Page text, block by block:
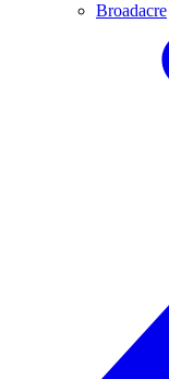
Broadacre